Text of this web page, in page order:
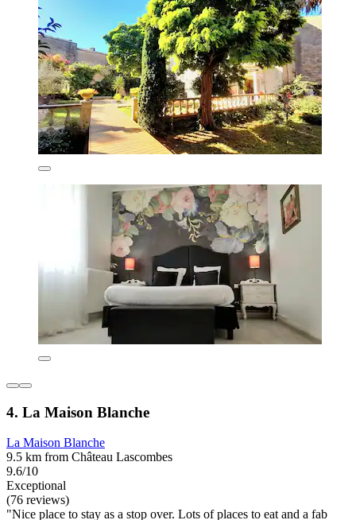
4. La Maison Blanche
La Maison Blanche
9.5 km from Château Lascombes
9.6/10
Exceptional
(76 reviews)
"Nice place to stay as a stop over. Lots of places to eat and a fab